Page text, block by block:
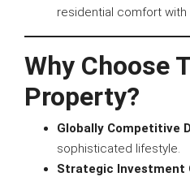
residential comfort
Why Choose
Property?
Globally Competitive
sophisticated lifestyle.
Strategic Investment